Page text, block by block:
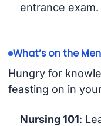
entrance exam.
What’s on the
Hungry for
feasting on in
Nursing 101: